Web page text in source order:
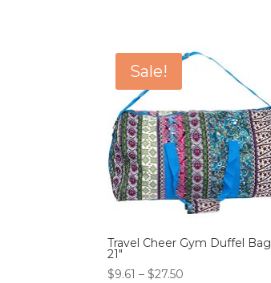
Sale!
Travel Cheer Gym Duffel Bag
21″
$9.61 – $27.50